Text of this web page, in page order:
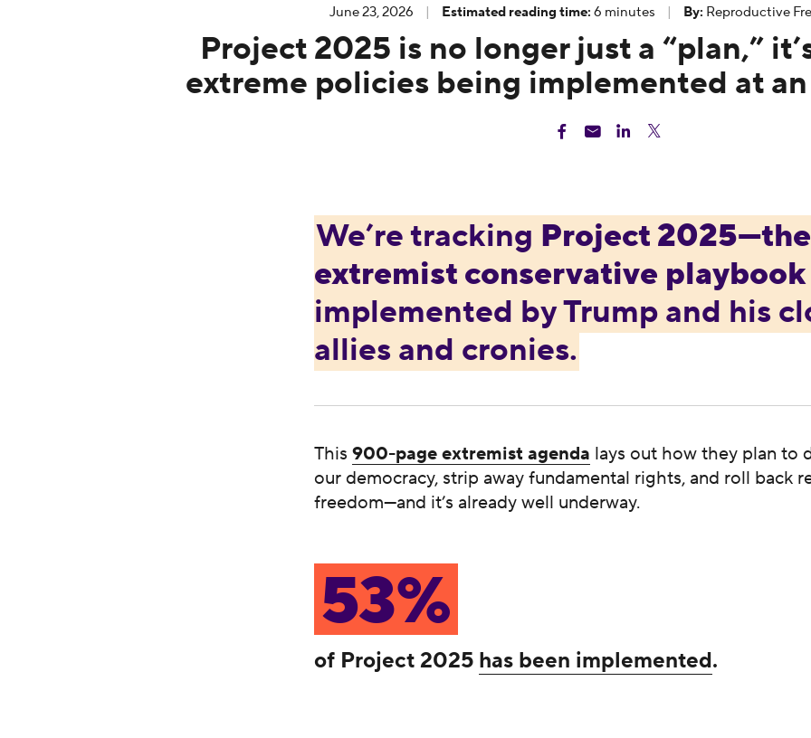
June 23, 2026 | Estimated reading time: 6 minutes | By: Reproductive
Project 2025 is no longer just a “plan,”
extreme policies being implemented at
We’re tracking Project 2025—the
extremist conservative playbook
implemented by Trump and his
allies and cronies.
This900-page extremist agenda lays out how they plan to
our democracy, strip away fundamental rights, and roll back
freedom—and it’s already well underway.
53%
of Project 2025 has been implemented.